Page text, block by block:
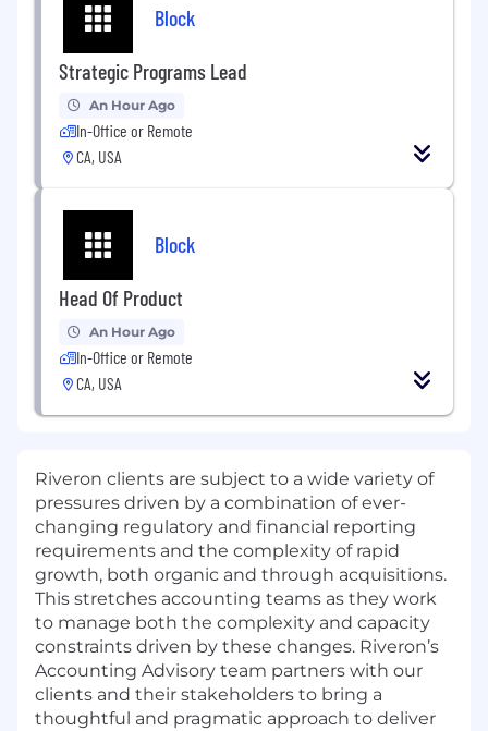
Block
Strategic Programs Lead
An Hour Ago
In-Office or Remote
CA, USA
Block
Head Of Product
An Hour Ago
In-Office or Remote
CA, USA
Riveron clients are subject to a wide variety of
pressures driven by a combination of ever-
changing regulatory and financial reporting
requirements and the complexity of rapid
growth, both organic and through acquisitions.
This stretches accounting teams as they work
to manage both the complexity and capacity
constraints driven by these changes. Riveron’s
Accounting Advisory team partners with our
clients and their stakeholders to bring a
thoughtful and pragmatic approach to deliver